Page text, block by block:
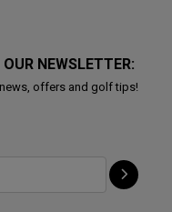
NEWSLETTER:
offers and golf tips!